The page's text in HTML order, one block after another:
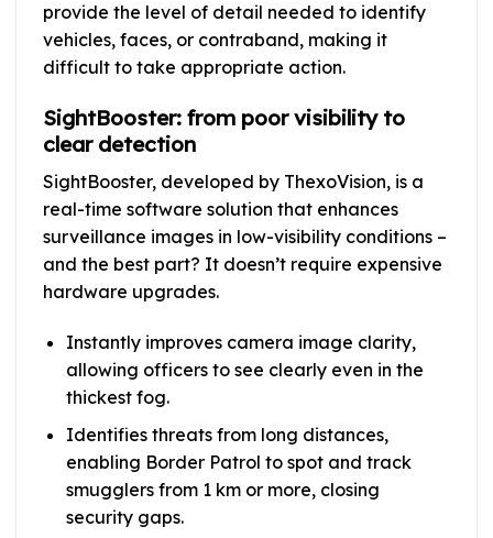
provide the level of detail needed to identify
vehicles, faces, or contraband, making it
difficult to take appropriate action.
SightBooster: from poor visibility to
clear detection
SightBooster, developed by ThexoVision, is a
real-time software solution that enhances
surveillance images in low-visibility conditions –
and the best part? It doesn’t require expensive
hardware upgrades.
Instantly improves camera image clarity,
allowing officers to see clearly even in the
thickest fog.
Identifies threats from long distances,
enabling Border Patrol to spot and track
smugglers from 1 km or more, closing
security gaps.